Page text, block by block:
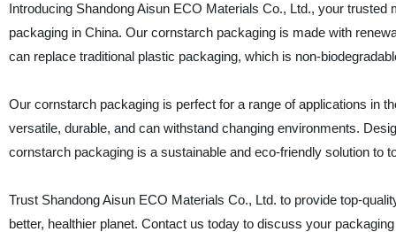
Introducing Shandong Aisun ECO Materials Co., Ltd., your
packaging in China. Our cornstarch packaging is made with
can replace traditional plastic packaging, which is non-
Our cornstarch packaging is perfect for a range of applications in
versatile, durable, and can withstand changing environments.
cornstarch packaging is a sustainable and eco-friendly solution to
Trust Shandong Aisun ECO Materials Co., Ltd. to provide top-
better, healthier planet. Contact us today to discuss your